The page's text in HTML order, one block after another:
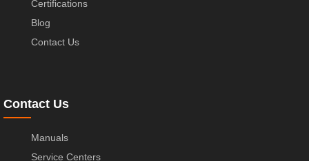
Certifications
Blog
Contact Us
Contact Us
Manuals
Service Centers